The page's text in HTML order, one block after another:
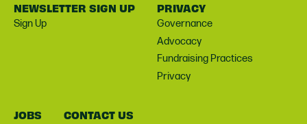
NEWSLETTER SIGN UP
Sign Up
PRIVACY
Governance
Advocacy
Fundraising Practices
Privacy
JOBS CONTACT US